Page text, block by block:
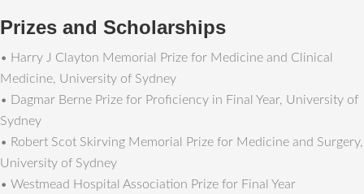
Prizes and Scholarships
• Harry J Clayton Memorial Prize for Medicine and Clinical
Medicine, University of Sydney
• Dagmar Berne Prize for Proficiency in Final Year, University of
Sydney
• Robert Scot Skirving Memorial Prize for Medicine and Surgery,
University of Sydney
• Westmead Hospital Association Prize for Final Year